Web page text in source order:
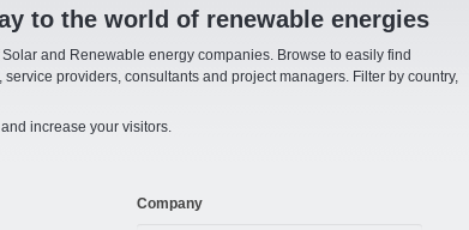
to the world of renewable energies
and Renewable energy companies. Browse to easily find
providers, consultants and project managers. Filter by country,
increase your visitors.
Company